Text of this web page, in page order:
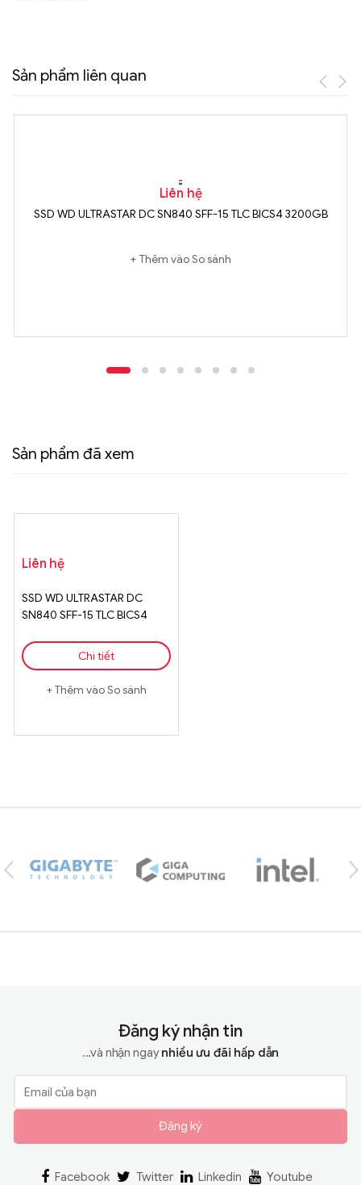
Sản phẩm liên quan
Liên hệ
SSD WD ULTRASTAR DC SN840 SFF-15 TLC BICS4 3200GB
Thêm vào So sánh
Sản phẩm đã xem
Liên hệ
SSD WD ULTRASTAR DC
SN840 SFF-15 TLC BICS4
Chi tiết
Thêm vào So sánh
Đăng ký nhận tin
...và nhận ngaynhiều ưu đãi hấp dẫn
Đăng ký
Facebook Twitter Linkedin Youtube